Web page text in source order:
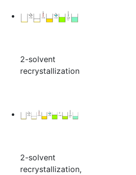
2-solvent
recrystallization
2-solvent
recrystallization,